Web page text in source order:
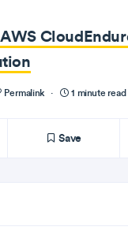
Permalink · 1 minute read
Save